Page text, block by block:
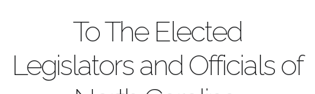
To The Elected
Legislators and Officials of